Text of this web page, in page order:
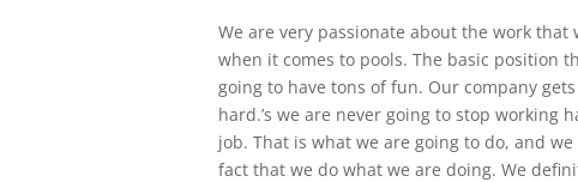
We are very passionate about the work
when it comes to pools. The basic position
going to have tons of fun. Our company
hard.’s we are never going to stop
job. That is what we are going to do, and
fact that we do what we are doing. We